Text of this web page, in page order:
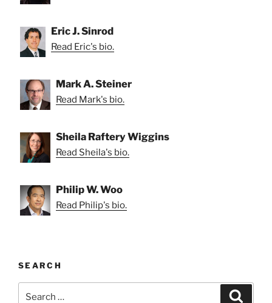
Eric J. Sinrod
Read Eric's bio.
Mark A. Steiner
Read Mark's bio.
Sheila Raftery Wiggins
Read Sheila's bio.
Philip W. Woo
Read Philip's bio.
SEARCH